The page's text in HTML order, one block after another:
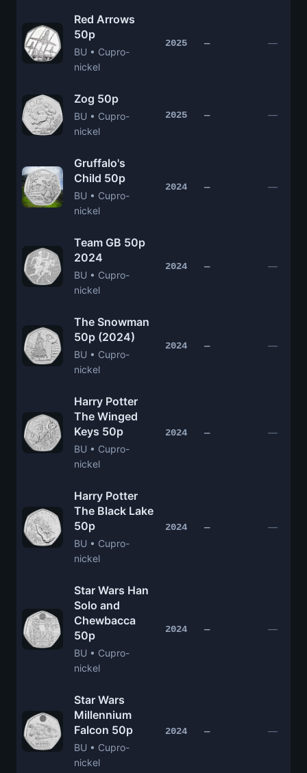
Red Arrows
50p
BU • Cupro-
nickel
2025 — —
Zog 50p
BU • Cupro-
nickel
2025 — —
Gruffalo's
Child 50p
BU • Cupro-
nickel
2024 — —
Team GB 50p
2024
BU • Cupro-
nickel
2024 — —
The Snowman
50p (2024)
BU • Cupro-
nickel
2024 — —
Harry Potter
The Winged
Keys 50p
BU • Cupro-
nickel
2024 — —
Harry Potter
The Black Lake
50p
BU • Cupro-
nickel
2024 — —
Star Wars Han
Solo and
Chewbacca
50p
BU • Cupro-
nickel
2024 — —
Star Wars
Millennium
Falcon 50p
BU • Cupro-
nickel
2024 — —